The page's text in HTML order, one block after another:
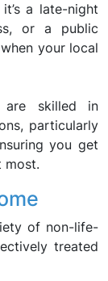
a late-night
or a public
your local
skilled in
particularly
you get
most.
of non-life-
treated